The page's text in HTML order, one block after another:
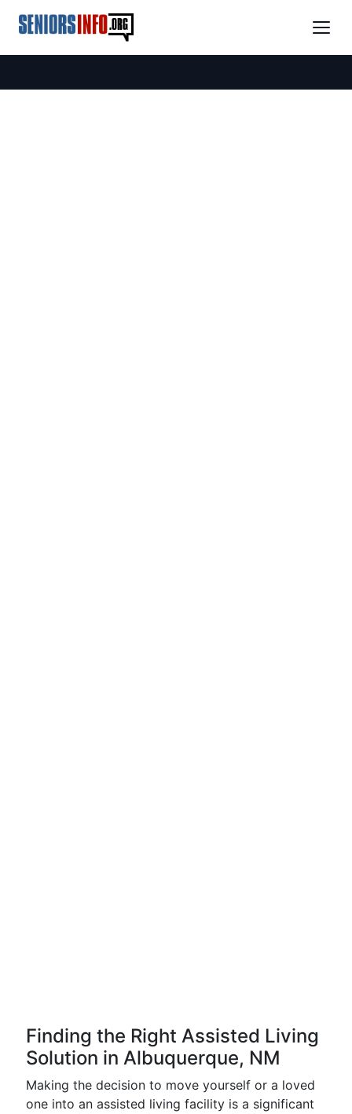
Finding the Right Assisted Living
Solution in Albuquerque, NM
Making the decision to move yourself or a loved
one into an assisted living facility is a significant